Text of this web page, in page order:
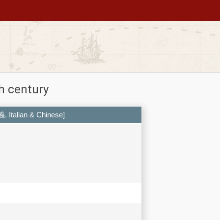
century
. Italian & Chinese]